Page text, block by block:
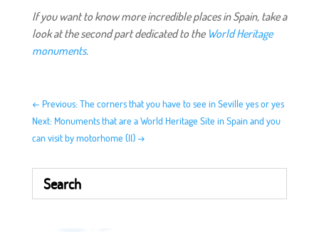
If you want to know more incredible places in Spain, take a
look at the second part dedicated to the World Heritage
monuments.
← Previous: The corners that you have to see in Seville yes or yes
Next: Monuments that are a World Heritage Site in Spain and you
can visit by motorhome (II)→